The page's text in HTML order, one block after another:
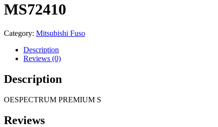
MS72410
Category: Mitsubishi Fuso
Description
Reviews (0)
Description
OESPECTRUM PREMIUM S
Reviews